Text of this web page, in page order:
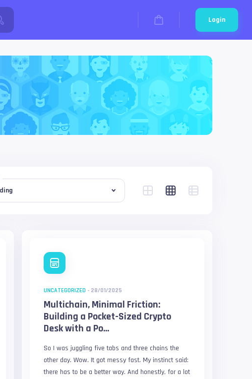
Login
UNCATEGORIZED - 28/01/2025
Multichain, Minimal Friction:
Building a Pocket-Sized Crypto
Desk with a Po...
So I was juggling five tabs and three chains the
other day. Wow. It got messy fast. My instinct said:
there has to be a better way. And honestly, for a lot